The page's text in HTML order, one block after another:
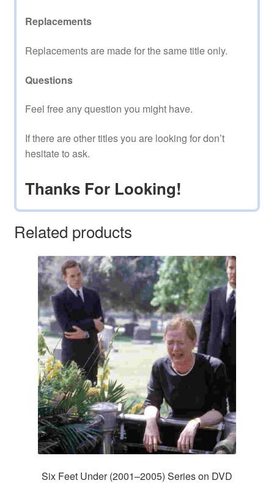
Replacements
Replacements are made for the same title only.
Questions
Feel free any question you might have.
If there are other titles you are looking for don’t
hesitate to ask.
Thanks For Looking!
Related products
Six Feet Under (2001–2005) Series on DVD